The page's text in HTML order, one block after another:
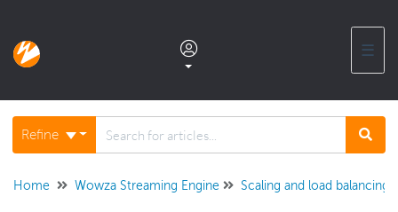
☰
Documentation home
Glossary
Refine
Home Wowza Streaming Engine Scaling and load balancing